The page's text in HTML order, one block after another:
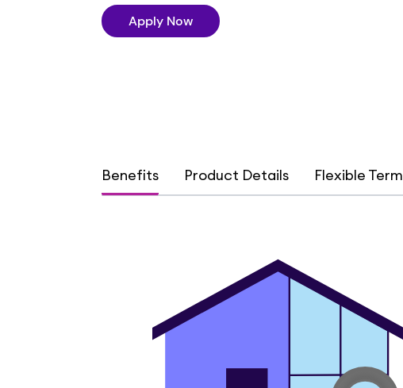
Apply Now
Benefits Product Details Flexible Term